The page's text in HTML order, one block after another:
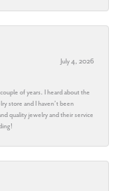
July 4, 2026
of years. I heard about the
store and I haven’t been
quality jewelry and their service